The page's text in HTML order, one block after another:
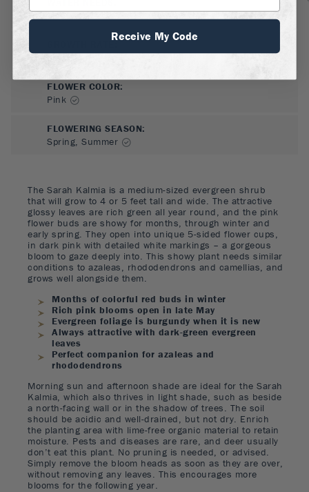
The Sarah Kalmia is a medium-sized evergreen shrub
that will grow to 4 or 5 feet tall and wide. The attractive
glossy leaves are rich green all year round, and the pink
flower buds are showy for months, through winter and
early spring. They open into unique 5-sided flower cups,
in dark pink with detailed white markings – a gorgeous
bloom to gaze deeply into. This showy plant needs similar
conditions to azaleas, rhododendrons and camellias, and
grows well alongside them.
Months of colorful red buds in winter
Rich pink blooms open in late May
Evergreen foliage is burgundy when it is new
Always attractive with dark-green evergreen
leaves
Perfect companion for azaleas and
rhododendrons
Morning sun and afternoon shade are ideal for the Sarah
Kalmia, which also thrives in light shade, such as beside
a north-facing wall or in the shadow of trees. The soil
should be acidic and well-drained, but not dry. Enrich
the planting area with lime-free organic material to retain
moisture. Pests and diseases are rare, and deer usually
don’t eat this plant. No pruning is needed, or advised.
Simply remove the bloom heads as soon as they are over,
without removing any leaves. This encourages more
blooms for the following year.
Moderate
GROWTH RATE:
Medium
FLOWER COLOR:
Pink
FLOWERING SEASON:
Spring, Summer
Receive My Code